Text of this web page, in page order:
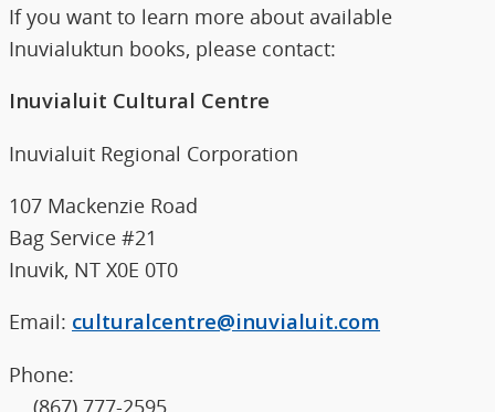
If you want to learn more about available
Inuvialuktun books, please contact:
Inuvialuit Cultural Centre
Inuvialuit Regional Corporation
107 Mackenzie Road
Bag Service #21
Inuvik, NT X0E 0T0
Email: culturalcentre@inuvialuit.com
Phone:
(867) 777-2595